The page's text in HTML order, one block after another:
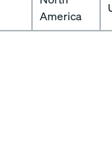
America